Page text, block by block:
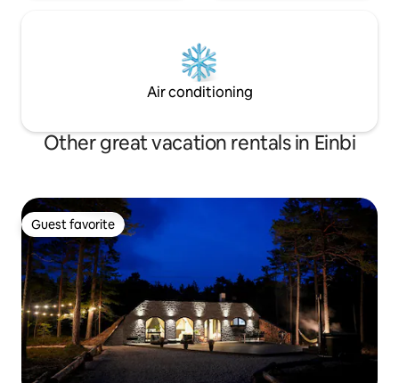
Air conditioning
Other great vacation rentals in Einbi
Guest favorite
Guest favorite